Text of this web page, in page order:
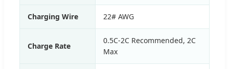
Charging Wire 22# AWG
Charge Rate
0.5C-2C Recommended, 2C
Max